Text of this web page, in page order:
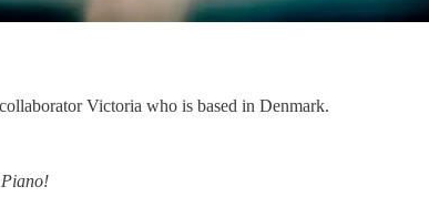
Victoria who is based in Denmark.
Piano!